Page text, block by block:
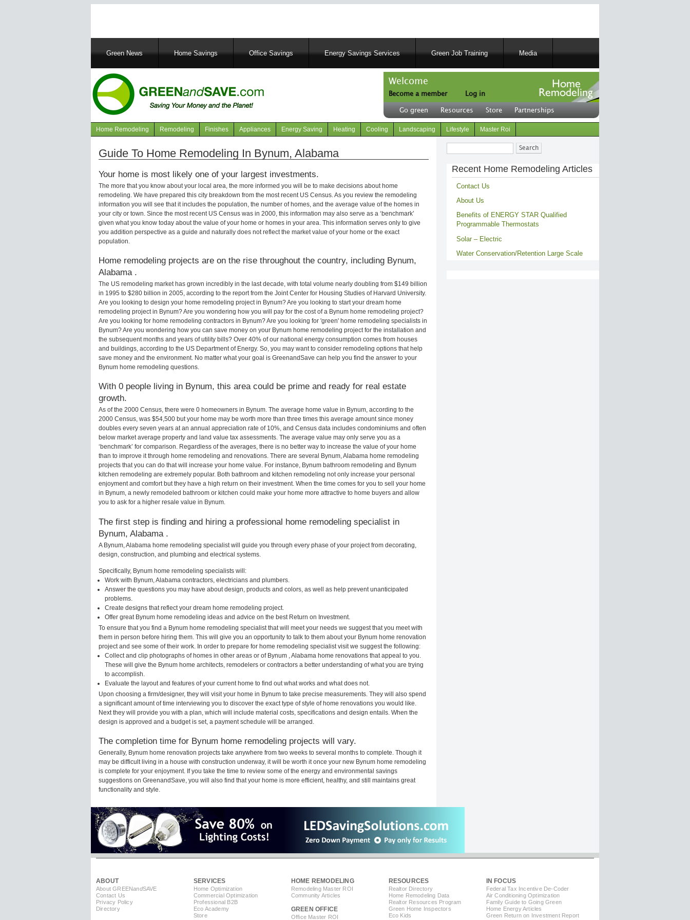
MainGreen News Home Savings Office Savings Energy Savings Services Green Job Training Media
Welcome
Become a member
User
account
menu
Log in
Header
right
Go green Resources Store Partnerships
Navigation
articles
Home Remodeling Remodeling Finishes Appliances Energy Saving Heating Cooling Landscaping Lifestyle Master Roi
Guide To Home Remodeling In Bynum, Alabama
Your home is most likely one of your largest investments.
The more that you know about your local area, the more informed you will be to make decisions about home
remodeling. We have prepared this city breakdown from the most recent US Census. As you review the remodeling
information you will see that it includes the population, the number of homes, and the average value of the homes in
your city or town. Since the most recent US Census was in 2000, this information may also serve as a ‘benchmark’
given what you know today about the value of your home or homes in your area. This information serves only to give
you addition perspective as a guide and naturally does not reflect the market value of your home or the exact
population.
Home remodeling projects are on the rise throughout the country, including Bynum,
Alabama .
The US remodeling market has grown incredibly in the last decade, with total volume nearly doubling from $149 billion
in 1995 to $280 billion in 2005, according to the report from the Joint Center for Housing Studies of Harvard University.
Are you looking to design your home remodeling project in Bynum? Are you looking to start your dream home
remodeling project in Bynum? Are you wondering how you will pay for the cost of a Bynum home remodeling project?
Are you looking for home remodeling contractors in Bynum? Are you looking for 'green' home remodeling specialists in
Bynum? Are you wondering how you can save money on your Bynum home remodeling project for the installation and
the subsequent months and years of utility bills? Over 40% of our national energy consumption comes from houses
and buildings, according to the US Department of Energy. So, you may want to consider remodeling options that help
save money and the environment. No matter what your goal is GreenandSave can help you find the answer to your
Bynum home remodeling questions.
With 0 people living in Bynum, this area could be prime and ready for real estate
growth.
As of the 2000 Census, there were 0 homeowners in Bynum. The average home value in Bynum, according to the
2000 Census, was $54,500 but your home may be worth more than three times this average amount since money
doubles every seven years at an annual appreciation rate of 10%, and Census data includes condominiums and often
below market average property and land value tax assessments. The average value may only serve you as a
‘benchmark’ for comparison. Regardless of the averages, there is no better way to increase the value of your home
than to improve it through home remodeling and renovations. There are several Bynum, Alabama home remodeling
projects that you can do that will increase your home value. For instance, Bynum bathroom remodeling and Bynum
kitchen remodeling are extremely popular. Both bathroom and kitchen remodeling not only increase your personal
enjoyment and comfort but they have a high return on their investment. When the time comes for you to sell your home
in Bynum, a newly remodeled bathroom or kitchen could make your home more attractive to home buyers and allow
you to ask for a higher resale value in Bynum.
The first step is finding and hiring a professional home remodeling specialist in
Bynum, Alabama .
A Bynum, Alabama home remodeling specialist will guide you through every phase of your project from decorating,
design, construction, and plumbing and electrical systems.
Specifically, Bynum home remodeling specialists will:
Work with Bynum, Alabama contractors, electricians and plumbers.
Answer the questions you may have about design, products and colors, as well as help prevent unanticipated
problems.
Create designs that reflect your dream home remodeling project.
Offer great Bynum home remodeling ideas and advice on the best Return on Investment.
To ensure that you find a Bynum home remodeling specialist that will meet your needs we suggest that you meet with
them in person before hiring them. This will give you an opportunity to talk to them about your Bynum home renovation
project and see some of their work. In order to prepare for home remodeling specialist visit we suggest the following:
Collect and clip photographs of homes in other areas or of Bynum , Alabama home renovations that appeal to you.
These will give the Bynum home architects, remodelers or contractors a better understanding of what you are trying
to accomplish.
Evaluate the layout and features of your current home to find out what works and what does not.
Upon choosing a firm/designer, they will visit your home in Bynum to take precise measurements. They will also spend
a significant amount of time interviewing you to discover the exact type of style of home renovations you would like.
Next they will provide you with a plan, which will include material costs, specifications and design entails. When the
design is approved and a budget is set, a payment schedule will be arranged.
The completion time for Bynum home remodeling projects will vary.
Generally, Bynum home renovation projects take anywhere from two weeks to several months to complete. Though it
may be difficult living in a house with construction underway, it will be worth it once your new Bynum home remodeling
is complete for your enjoyment. If you take the time to review some of the energy and environmental savings
suggestions on GreenandSave, you will also find that your home is more efficient, healthy, and still maintains great
functionality and style.
Search
Recent Home Remodeling Articles
Contact Us
About Us
Benefits of ENERGY STAR Qualified
Programmable Thermostats
Solar – Electric
Water Conservation/Retention Large Scale
ABOUT
About GREENandSAVE
Contact Us
Privacy Policy
Directory
SERVICES
Home Optimization
Commercial Optimization
Professional B2B
Eco Academy
Store
HOME REMODELING
Remodeling Master ROI
Community Articles
GREEN OFFICE
Office Master ROI
RESOURCES
Realtor Directory
Home Remodeling Data
Realtor Resources Program
Green Home Inspectors
Eco Kids
IN FOCUS
Federal Tax Incentive De-Coder
Air Conditioning Optimization
Family Guide to Going Green
Home Energy Articles
Green Return on Investment Report